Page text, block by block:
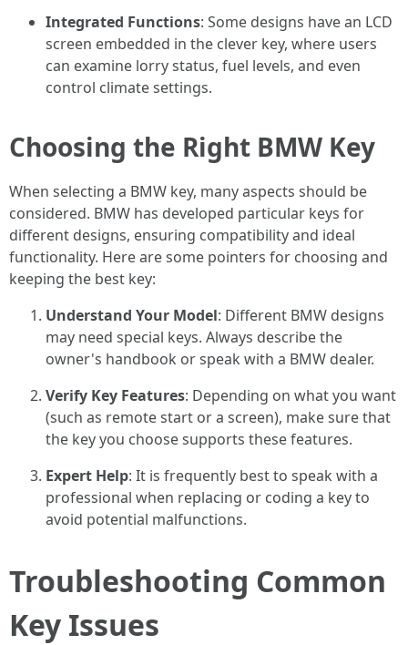
Integrated Functions: Some designs have an LCD
screen embedded in the clever key, where users
can examine lorry status, fuel levels, and even
control climate settings.
Choosing the Right BMW Key
When selecting a BMW key, many aspects should be
considered. BMW has developed particular keys for
different designs, ensuring compatibility and ideal
functionality. Here are some pointers for choosing and
keeping the best key:
Understand Your Model: Different BMW designs
may need special keys. Always describe the
owner's handbook or speak with a BMW dealer.
Verify Key Features: Depending on what you want
(such as remote start or a screen), make sure that
the key you choose supports these features.
Expert Help: It is frequently best to speak with a
professional when replacing or coding a key to
avoid potential malfunctions.
Troubleshooting Common
Key Issues